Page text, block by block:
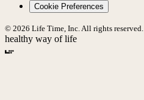
Cookie Preferences
© 2026 Life Time, Inc. All rights reserved.
healthy way of life